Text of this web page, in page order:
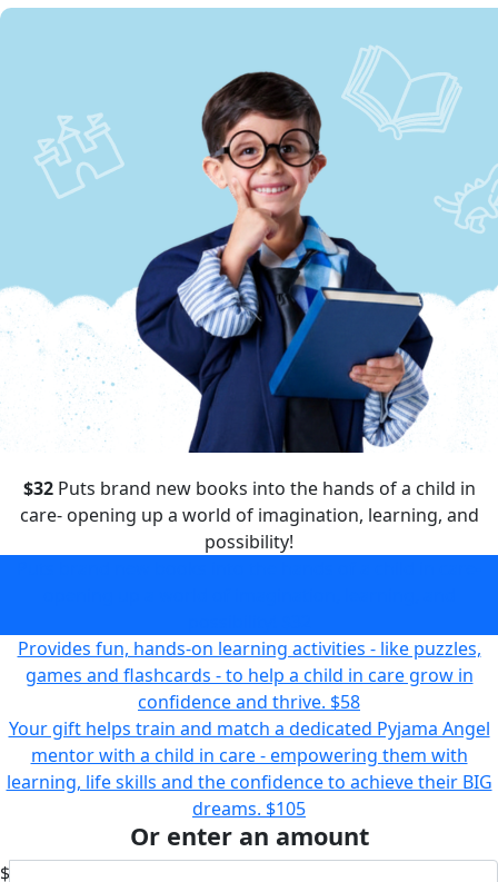
$32Puts brand new books into the hands of a child in
care- opening up a world of imagination, learning, and
possibility!
Provides fun, hands-on learning activities - like puzzles,
games and flashcards - to help a child in care grow in
confidence and thrive. $58
Your gift helps train and match a dedicated Pyjama Angel
mentor with a child in care - empowering them with
learning, life skills and the confidence to achieve their BIG
dreams. $105
Or enter an amount
$